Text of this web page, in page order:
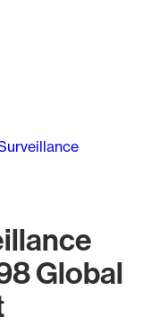
Global